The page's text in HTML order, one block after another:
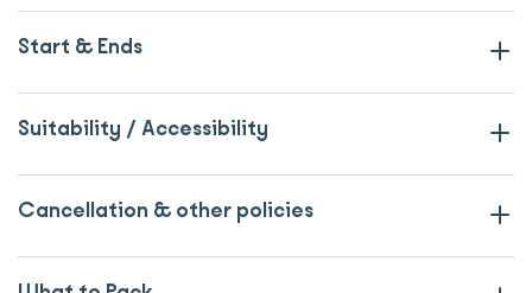
Start & Ends
Suitability / Accessibility
Cancellation & other policies